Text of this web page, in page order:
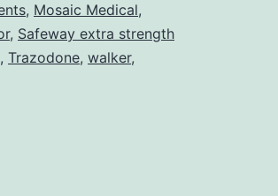
, Mosaic Medical,
, Safeway extra strength
, Trazodone, walker,